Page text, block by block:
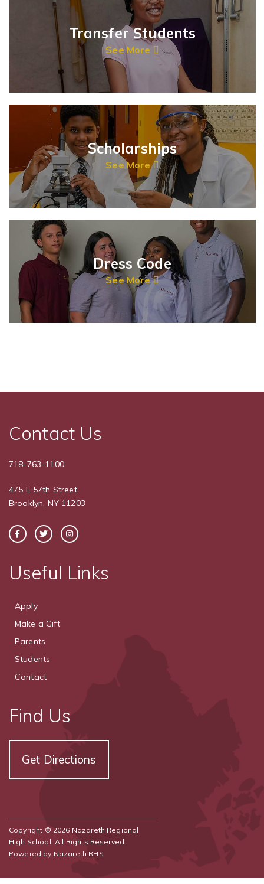
Transfer Students
See More
Scholarships
See More
Dress Code
See More
Contact Us
718-763-1100
475 E 57th Street
Brooklyn, NY 11203
Useful Links
Apply
Make a Gift
Parents
Students
Contact
Find Us
Get Directions
Copyright © 2026 Nazareth Regional
High School. All Rights Reserved.
Powered by Nazareth RHS